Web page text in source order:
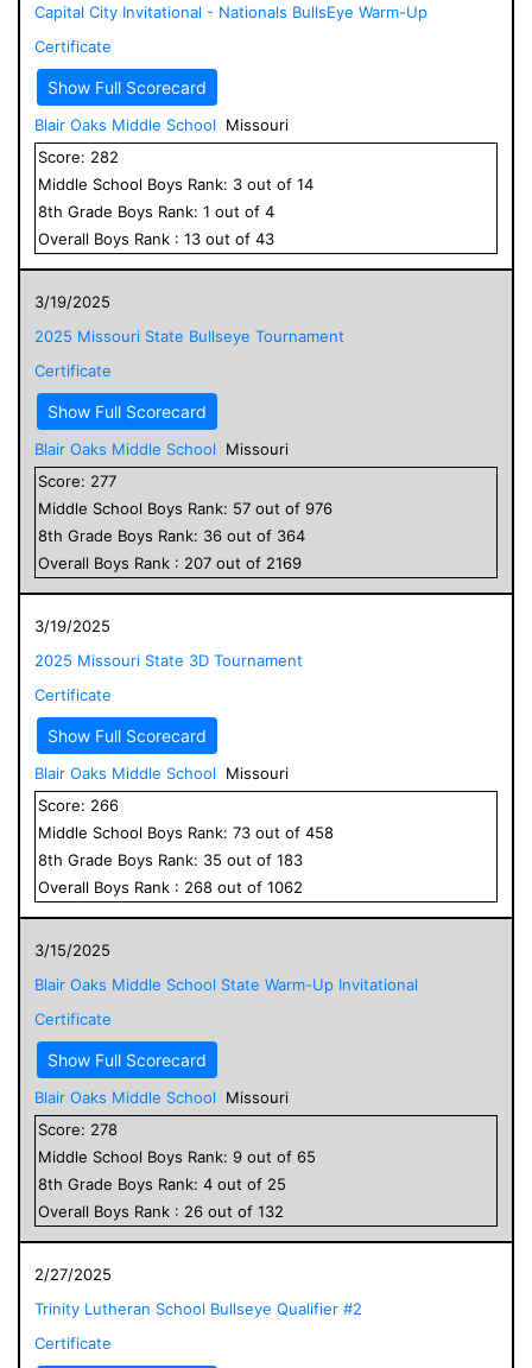
Capital City Invitational - Nationals BullsEye Warm-Up
Certificate
Show Full Scorecard
Blair Oaks Middle School
Missouri
Score: 282
Middle School Boys Rank: 3 out of 14
8th Grade Boys Rank: 1 out of 4
Overall Boys Rank : 13 out of 43
3/19/2025
2025 Missouri State Bullseye Tournament
Certificate
Show Full Scorecard
Blair Oaks Middle School
Missouri
Score: 277
Middle School Boys Rank: 57 out of 976
8th Grade Boys Rank: 36 out of 364
Overall Boys Rank : 207 out of 2169
3/19/2025
2025 Missouri State 3D Tournament
Certificate
Show Full Scorecard
Blair Oaks Middle School
Missouri
Score: 266
Middle School Boys Rank: 73 out of 458
8th Grade Boys Rank: 35 out of 183
Overall Boys Rank : 268 out of 1062
3/15/2025
Blair Oaks Middle School State Warm-Up Invitational
Certificate
Show Full Scorecard
Blair Oaks Middle School
Missouri
Score: 278
Middle School Boys Rank: 9 out of 65
8th Grade Boys Rank: 4 out of 25
Overall Boys Rank : 26 out of 132
2/27/2025
Trinity Lutheran School Bullseye Qualifier #2
Certificate